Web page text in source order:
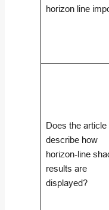
horizon line
Does the article
describe how
horizon-line
results are
displayed?